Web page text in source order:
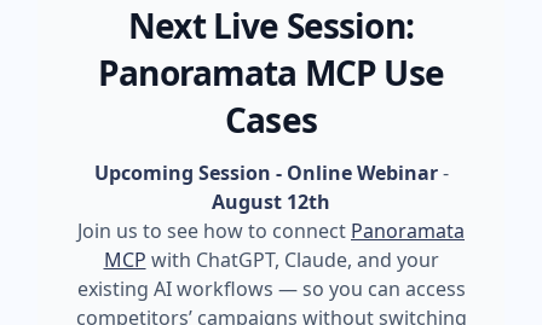
Next Live Session:
Panoramata MCP Use
Cases
Upcoming Session - Online Webinar-
August 12th
Join us to see how to connect Panoramata
MCP with ChatGPT, Claude, and your
existing AI workflows — so you can access
competitors’ campaigns without switching